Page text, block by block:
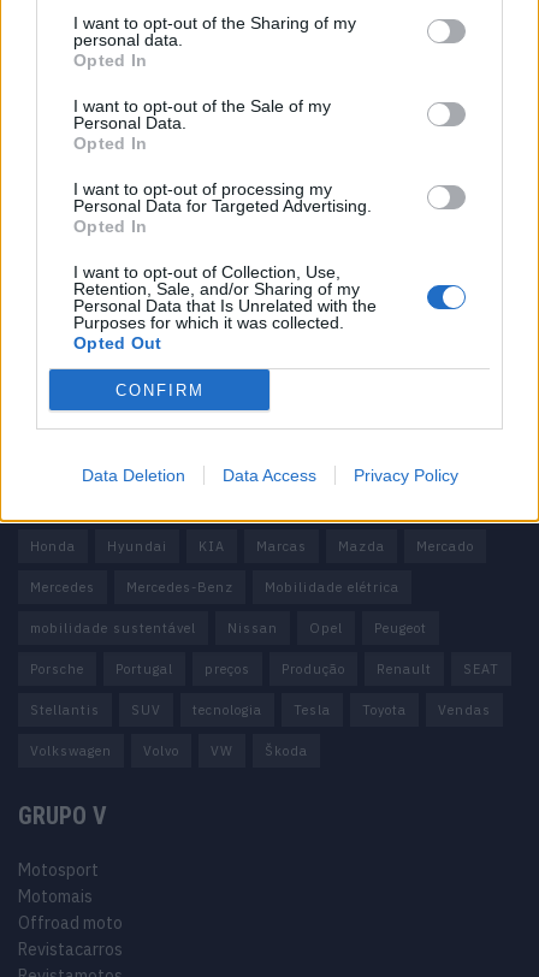
I want to opt-out of the Sharing of my
personal data.
Opted In
I want to opt-out of the Sale of my
Personal Data.
Opted In
I want to opt-out of processing my
Personal Data for Targeted Advertising.
Opted In
I want to opt-out of Collection, Use,
Retention, Sale, and/or Sharing of my
Personal Data that Is Unrelated with the
Purposes for which it was collected.
Opted Out
CONFIRM
Data Deletion Data Access Privacy Policy
Noticias do setor automóvel, novidades e ensaios.
Informação importante
Assinaturas
Contactos
Política de Privacidade
Termos e condições
Tags
China CUPRA
Honda Hyundai KIA Marcas Mazda Mercado
Mercedes Mercedes-Benz Mobilidade elétrica
mobilidade sustentável Nissan Opel Peugeot
Porsche Portugal preços Produção Renault SEAT
Stellantis SUV tecnologia Tesla Toyota Vendas
Volkswagen Volvo VW Škoda
GRUPO V
Motosport
Motomais
Offroad moto
Revistacarros